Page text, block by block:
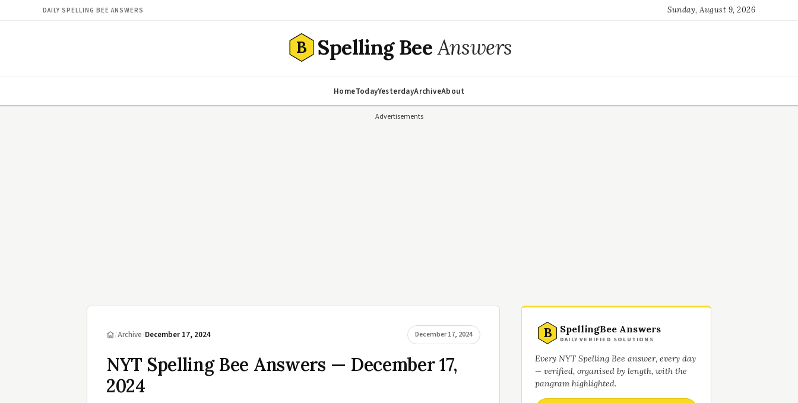
DAILY SPELLING BEE ANSWERS Sunday, August 9, 2026
B Spelling BeeAnswers
HomeTodayYesterdayArchiveAbout
Advertisements
/Archive/December 17, 2024 December 17, 2024
NYT Spelling Bee Answers — December 17,
2024
B SpellingBee Answers
DAILY VERIFIED SOLUTIONS
Every NYT Spelling Bee answer, every day
— verified, organised by length, with the
pangram highlighted.